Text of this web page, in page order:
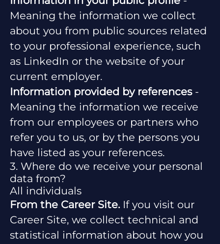
Meaning the information we collect
about you from public sources related
to your professional experience, such
as LinkedIn or the website of your
current employer.
Information provided by references-
Meaning the information we receive
from our employees or partners who
refer you to us, or by the persons you
have listed as your references.
3. Where do we receive your personal
data from?
All individuals
From the Career Site.If you visit our
Career Site, we collect technical and
statistical information about how you